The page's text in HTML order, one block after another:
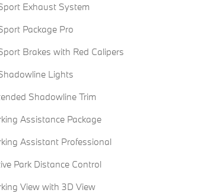
Exhaust System
Package Pro
Brakes with Red Calipers
Lights
Shadowline Trim
Assistance Package
Assistant Professional
Park Distance Control
View with 3D View